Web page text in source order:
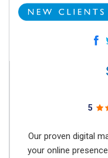
5
Our proven digital
your online